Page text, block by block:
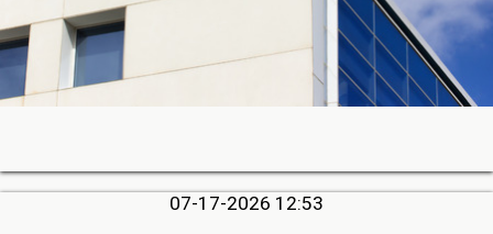
07-17-2026 12:53